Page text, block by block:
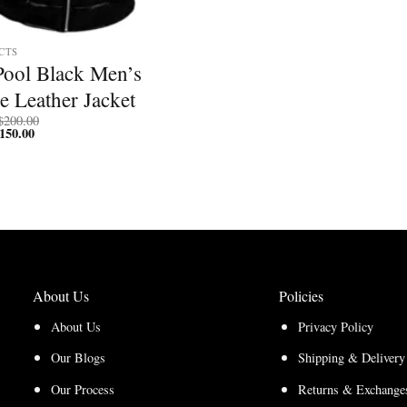
Black Men’s
Leather Jacket
200.00
150.00Price
About Us
About Us
Our Blogs
Our Process
Policies
Privacy Policy
Shipping &
Returns &